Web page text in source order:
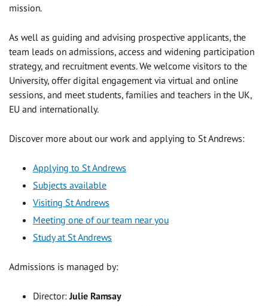
mission.
As well as guiding and advising prospective applicants, the
team leads on admissions, access and widening participation
strategy, and recruitment events. We welcome visitors to the
University, offer digital engagement via virtual and online
sessions, and meet students, families and teachers in the UK,
EU and internationally.
Discover more about our work and applying to St Andrews:
Applying to St Andrews
Subjects available
Visiting St Andrews
Meeting one of our team near you
Study at St Andrews
Admissions is managed by:
Director: Julie Ramsay